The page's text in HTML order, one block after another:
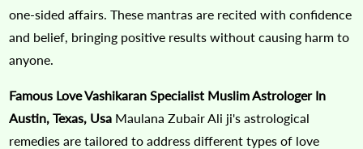
one-sided affairs. These mantras are recited with confidence
and belief, bringing positive results without causing harm to
anyone.
Famous Love Vashikaran Specialist Muslim Astrologer In
Austin, Texas, Usa Maulana Zubair Ali ji's astrological
remedies are tailored to address different types of love